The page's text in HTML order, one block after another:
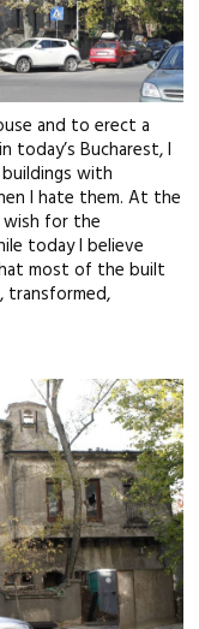
and to erect a
today’s Bucharest, I
with
I hate them. At the
wish for the
today I believe
most of the built
transformed,